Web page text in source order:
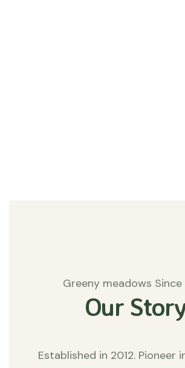
Greeny meadows Since
Our
Established in 2012. Pioneer